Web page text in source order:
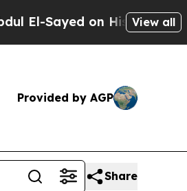
on Historic MichiganView all
Provided by AGP
Share